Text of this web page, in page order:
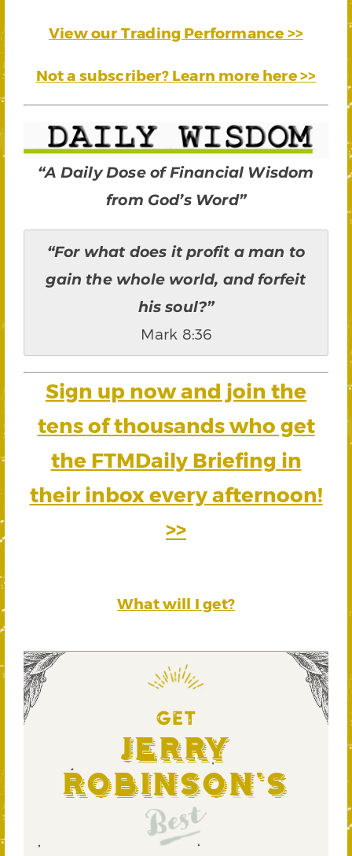
View our Trading Performance >>
Not a subscriber? Learn more here >>
“A Daily Dose of Financial Wisdom
from God’s Word”
“For what does it profit a man to
gain the whole world, and forfeit
his soul?”
Mark 8:36
Sign up now and join the
tens of thousands who get
the FTMDaily Briefing in
their inbox every afternoon!
>>
What will I get?
GET
Jerry
Robinson's
Best